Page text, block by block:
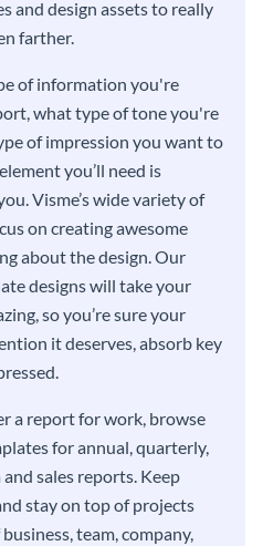
and design assets to really
farther.
of information you're
what type of tone you're
of impression you want to
you’ll need is
Visme’s wide variety of
on creating awesome
about the design. Our
designs will take your
so you’re sure your
it deserves, absorb key
a report for work, browse
for annual, quarterly,
sales reports. Keep
stay on top of projects
team, company,